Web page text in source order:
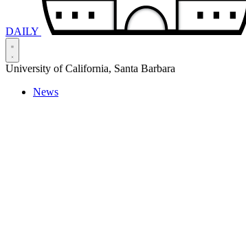
DAILY
University of California, Santa Barbara
News